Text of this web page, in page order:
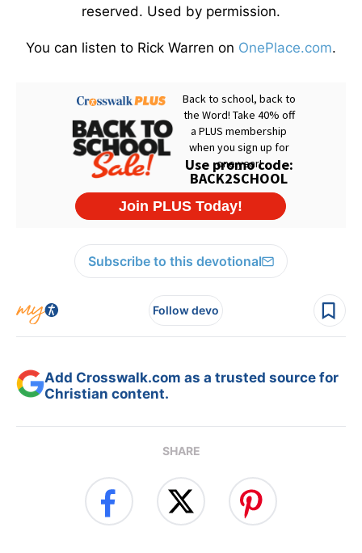
reserved. Used by permission.
You can listen to Rick Warren on OnePlace.com.
Subscribe to this devotional
Follow devo
Add Crosswalk.com as a trusted source for
Christian content.
SHARE